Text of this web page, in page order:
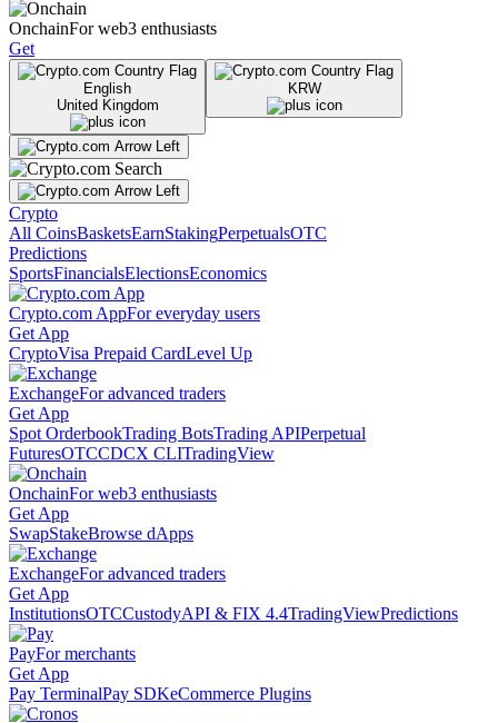
OnchainFor web3 enthusiasts
Get
English
United Kingdom
KRW
Crypto
All CoinsBasketsEarnStakingPerpetualsOTC
Predictions
SportsFinancialsElectionsEconomics
Crypto.com AppFor everyday users
Get App
CryptoVisa Prepaid CardLevel Up
ExchangeFor advanced traders
Get App
Spot OrderbookTrading BotsTrading APIPerpetual
FuturesOTCCDCX CLITradingView
OnchainFor web3 enthusiasts
Get App
SwapStakeBrowse dApps
ExchangeFor advanced traders
Get App
InstitutionsOTCCustodyAPI & FIX 4.4TradingViewPredictions
PayFor merchants
Get App
Pay TerminalPay SDKeCommerce Plugins